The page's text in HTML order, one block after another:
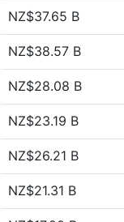
NZ$37.65 B
NZ$38.57 B
NZ$28.08 B
NZ$23.19 B
NZ$26.21 B
NZ$21.31 B